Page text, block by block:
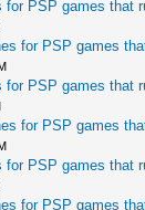
for PSP games that
for PSP games
for PSP games that
for PSP games
for PSP games that
for PSP games